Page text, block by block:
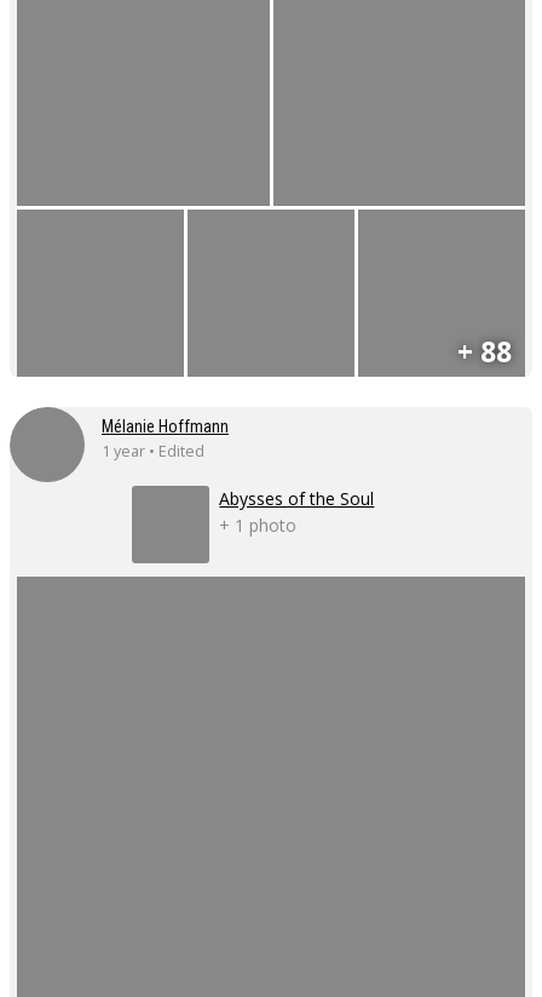
+ 88
Mélanie Hoffmann
1 year • Edited
Abysses of the Soul
+ 1 photo